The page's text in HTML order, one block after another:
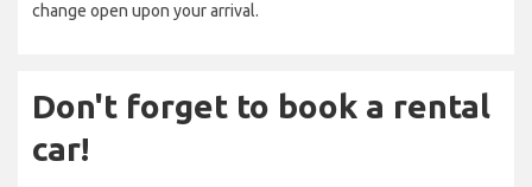
change open upon your arrival.
Don't forget to book a rental
car!